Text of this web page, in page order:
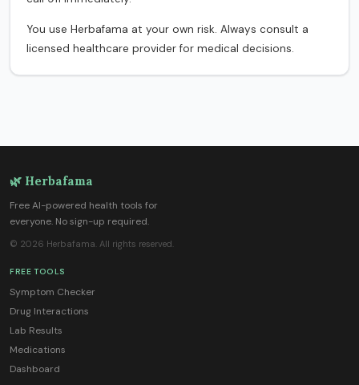
You use Herbafama at your own risk. Always consult a
licensed healthcare provider for medical decisions.
🌿 Herbafama
Free AI-powered health tools for
everyone. No sign-up required.
© 2026 Herbafama. All rights reserved.
FREE TOOLS
Symptom Checker
Drug Interactions
Lab Results
Medications
Dashboard